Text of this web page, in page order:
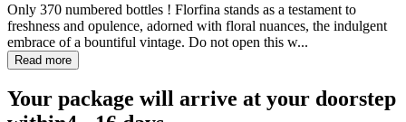
Only 370 numbered bottles ! Florfina stands as a testament to
freshness and opulence, adorned with floral nuances, the indulgent
embrace of a bountiful vintage. Do not open this w...
Read more
Your package will arrive at your doorstep